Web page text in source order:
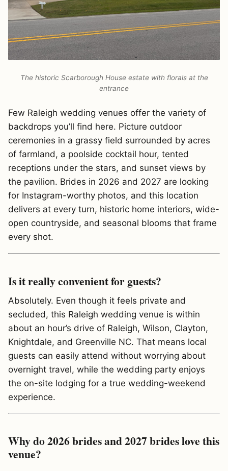
The historic Scarborough House estate with florals at the
entrance
Few Raleigh wedding venues offer the variety of
backdrops you’ll find here. Picture outdoor
ceremonies in a grassy field surrounded by acres
of farmland, a poolside cocktail hour, tented
receptions under the stars, and sunset views by
the pavilion. Brides in 2026 and 2027 are looking
for Instagram-worthy photos, and this location
delivers at every turn, historic home interiors, wide-
open countryside, and seasonal blooms that frame
every shot.
Is it really convenient for guests?
Absolutely. Even though it feels private and
secluded, this Raleigh wedding venue is within
about an hour’s drive of Raleigh, Wilson, Clayton,
Knightdale, and Greenville NC. That means local
guests can easily attend without worrying about
overnight travel, while the wedding party enjoys
the on-site lodging for a true wedding-weekend
experience.
Why do 2026 brides and 2027 brides love this
venue?